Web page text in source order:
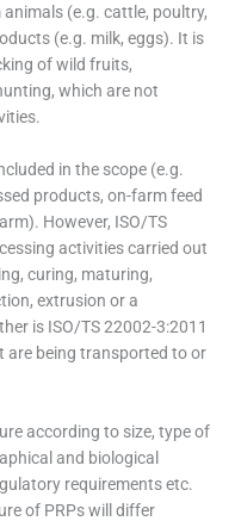
(e.g. cattle, poultry,
(e.g. milk, eggs). It is
of wild fruits,
which are not
in the scope (e.g.
products, on-farm feed
However, ISO/TS
activities carried out
curing, maturing,
extrusion or a
is ISO/TS 22002-3:2011
are being transported to or
according to size, type of
and biological
requirements etc.
of PRPs will differ